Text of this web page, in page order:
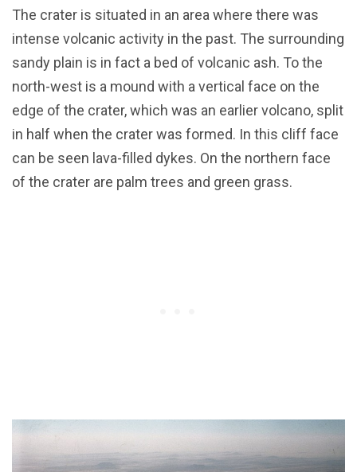
The crater is situated in an area where there was
intense volcanic activity in the past. The surrounding
sandy plain is in fact a bed of volcanic ash. To the
north-west is a mound with a vertical face on the
edge of the crater, which was an earlier volcano, split
in half when the crater was formed. In this cliff face
can be seen lava-filled dykes. On the northern face
of the crater are palm trees and green grass.